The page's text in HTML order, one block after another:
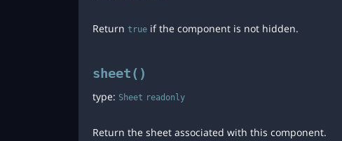
Return true if the component is not hidden.
sheet()
type: Sheet readonly
Return the sheet associated with this component.